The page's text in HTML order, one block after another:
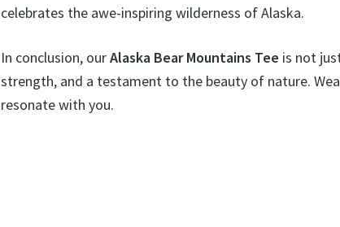
celebrates the awe-inspiring wilderness of Alaska.
In conclusion, ourAlaska Bear Mountains Tee is not
strength, and a testament to the beauty of nature.
resonate with you.